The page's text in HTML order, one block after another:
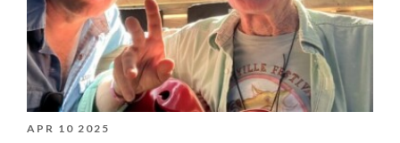
APR 10 2025